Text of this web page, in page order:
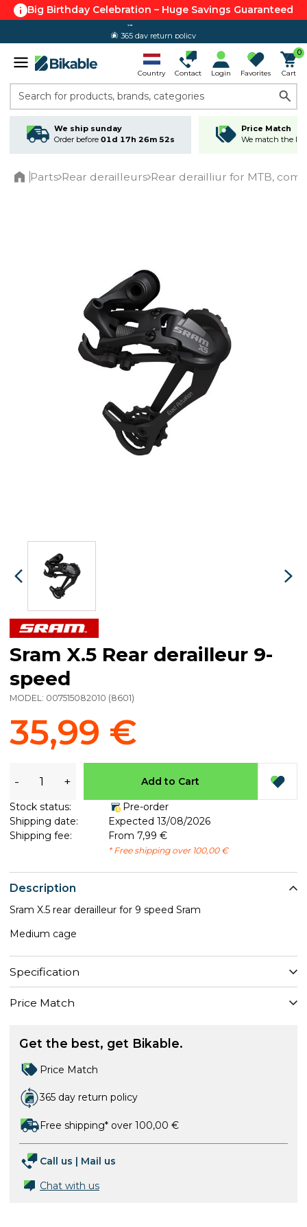
Big Birthday Celebration – Huge Savings Guaranteed
365 day return policy
Country Contact Login Favorites
0
Cart
Search for products, brands, categories
We ship sunday
Order before 01d 17h 26m 52s
Price Match
We match the
Parts Rear derailleurs Rear derailliur for MTB,
Description
Sram X.5 rear derailleur for 9 speed Sram
Medium cage
Specification
Price Match
Sram X.5 Rear derailleur 9-
speed
MODEL: 007515082010 (8601)
35,99 €
- + Add to Cart
Stock status:
Pre-order
Shipping date:
Expected 13/08/2026
Shipping fee:
From 7,99 €
* Free shipping over 100,00 €
Get the best, get Bikable.
Price Match
365 day return policy
Free shipping* over 100,00 €
Call us | Mail us
Chat with us